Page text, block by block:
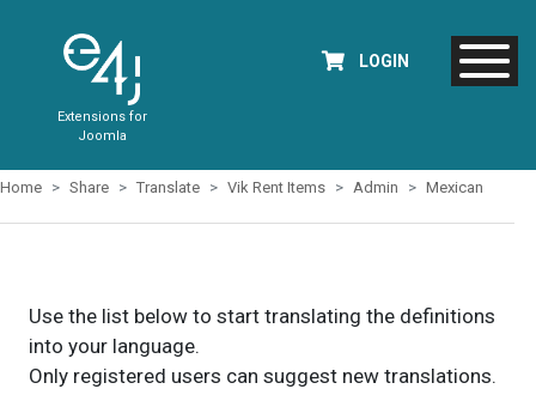
Extensions for
Joomla
LOGIN
Home Share Translate Vik Rent Items Admin Mexican
Use the list below to start translating the definitions
into your language.
Only registered users can suggest new translations.